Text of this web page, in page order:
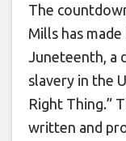
The
Mills has
Juneteenth, a
slavery in the
Right Thing.”
written and